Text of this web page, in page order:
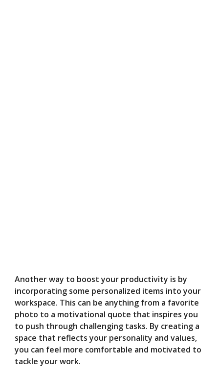
Another way to boost your productivity is by
incorporating some personalized items into your
workspace. This can be anything from a favorite
photo to a motivational quote that inspires you
to push through challenging tasks. By creating a
space that reflects your personality and values,
you can feel more comfortable and motivated to
tackle your work.